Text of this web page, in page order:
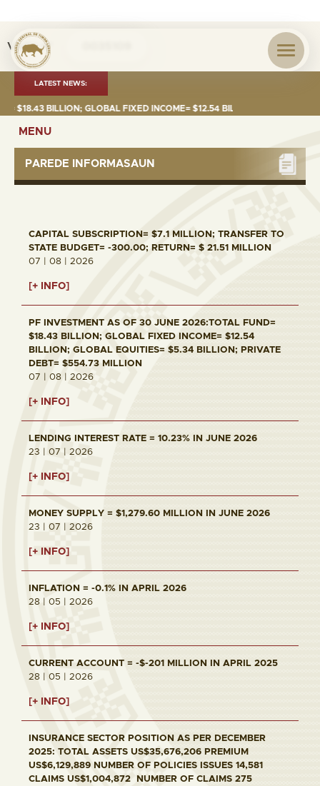
Visita nº
LATEST NEWS:
BILLION; GLOBAL FIXED INCOME= $12.54 BILLION; GLOBAL
MENU
PAREDE INFORMASAUN
CAPITAL SUBSCRIPTION= $7.1 MILLION; TRANSFER TO
STATE BUDGET= -300.00; RETURN= $ 21.51 MILLION
07 | 08 | 2026
[+ INFO]
PF INVESTMENT AS OF 30 JUNE 2026:TOTAL FUND=
$18.43 BILLION; GLOBAL FIXED INCOME= $12.54
BILLION; GLOBAL EQUITIES= $5.34 BILLION; PRIVATE
DEBT= $554.73 MILLION
07 | 08 | 2026
[+ INFO]
LENDING INTEREST RATE = 10.23% IN JUNE 2026
23 | 07 | 2026
[+ INFO]
MONEY SUPPLY = $1,279.60 MILLION IN JUNE 2026
23 | 07 | 2026
[+ INFO]
INFLATION = -0.1% IN APRIL 2026
28 | 05 | 2026
[+ INFO]
CURRENT ACCOUNT = -$-201 MILLION IN APRIL 2025
28 | 05 | 2026
[+ INFO]
INSURANCE SECTOR POSITION AS PER DECEMBER
2025: TOTAL ASSETS US$35,676,206 PREMIUM
US$6,129,889 NUMBER OF POLICIES ISSUES 14,581
CLAIMS US$1,004,872 NUMBER OF CLAIMS 275